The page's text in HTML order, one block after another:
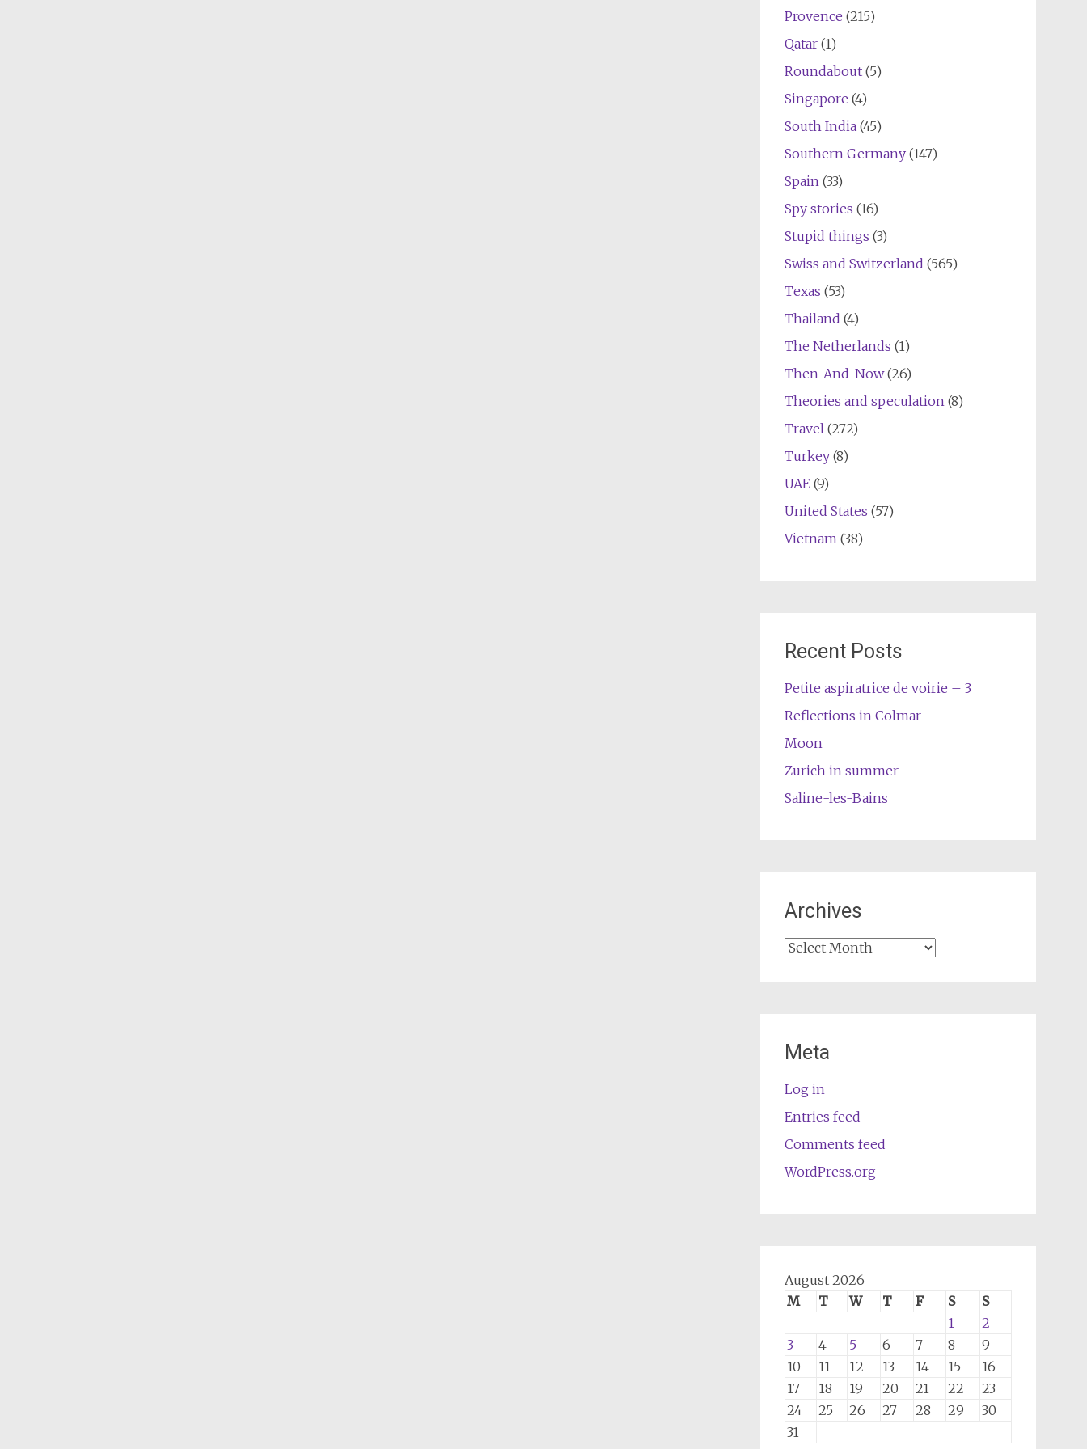
Provence (215)
Qatar(1)
Roundabout(5)
Singapore (4)
South India(45)
Southern Germany(147)
Spain(33)
Spy stories (16)
Stupid things (3)
Swiss and Switzerland (565)
Texas (53)
Thailand (4)
The Netherlands (1)
Then-And-Now(26)
Theories and speculation(8)
Travel(272)
Turkey(8)
UAE(9)
United States (57)
Vietnam(38)
Recent Posts
Petite aspiratrice de voirie – 3
Reflections in Colmar
Moon
Zurich in summer
Saline-les-Bains
Archives
Archives
Meta
Log in
Entries feed
Comments feed
WordPress.org
August 2026
M
T W T F S
S
1
2
3
4 5 6 7 8
9
10
11 12 13 14 15
16
17
18 19 20 21 22
23
24
25 26 27 28 29
30
31